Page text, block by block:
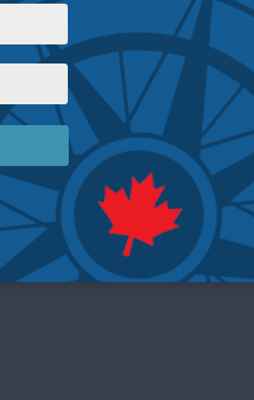
Peter Menzies Reading Time: